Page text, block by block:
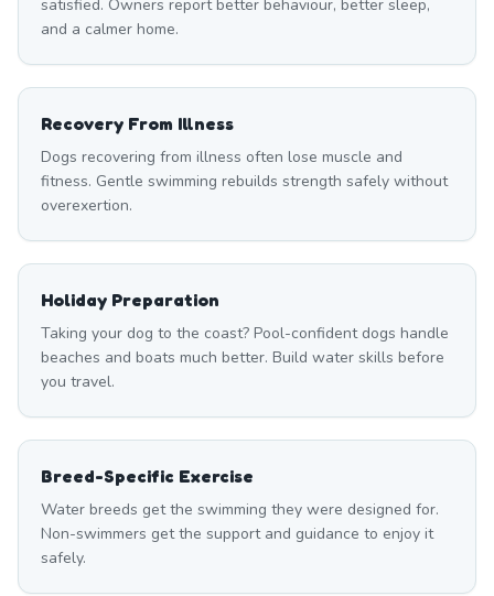
satisfied. Owners report better behaviour, better sleep,
and a calmer home.
Recovery From Illness
Dogs recovering from illness often lose muscle and
fitness. Gentle swimming rebuilds strength safely without
overexertion.
Holiday Preparation
Taking your dog to the coast? Pool-confident dogs handle
beaches and boats much better. Build water skills before
you travel.
Breed-Specific Exercise
Water breeds get the swimming they were designed for.
Non-swimmers get the support and guidance to enjoy it
safely.